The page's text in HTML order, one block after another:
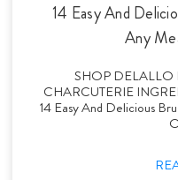
14 Easy And
Any
SHOP DELALLO
CHARCUTERIE
14 Easy And Delicious